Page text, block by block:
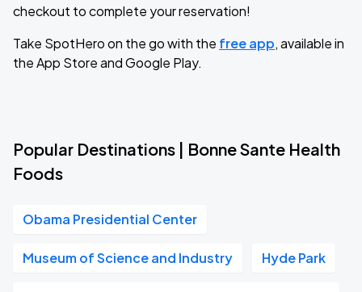
checkout to complete your reservation!
Take SpotHero on the go with the free app, available in
the App Store and Google Play.
Popular Destinations | Bonne Sante Health
Foods
Obama Presidential Center
Museum of Science and Industry Hyde Park